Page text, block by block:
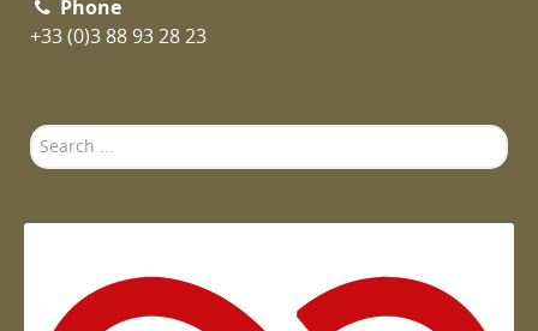
Phone
+33 (0)3 88 93 28 23
Search
...